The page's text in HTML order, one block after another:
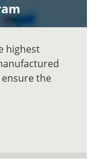
highest
the